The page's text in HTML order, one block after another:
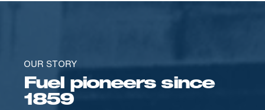
OUR STORY
Fuel pioneers since
1859